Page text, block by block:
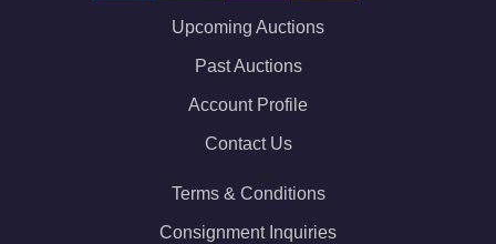
Upcoming Auctions
Past Auctions
Account Profile
Contact Us
Terms & Conditions
Consignment Inquiries